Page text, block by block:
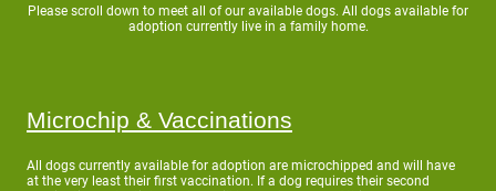
Please scroll down to meet all of our available dogs. All dogs available for
adoption currently live in a family home.
Microchip & Vaccinations
All dogs currently available for adoption are microchipped and will have
at the very least their first vaccination. If a dog requires their second